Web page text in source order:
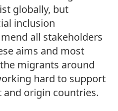
globally, but
inclusion
all stakeholders
aims and most
migrants around
hard to support
origin countries.